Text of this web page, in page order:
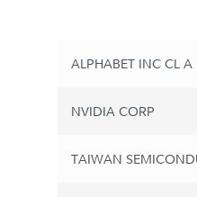
ALPHABET INC CL A
NVIDIA CORP
TAIWAN